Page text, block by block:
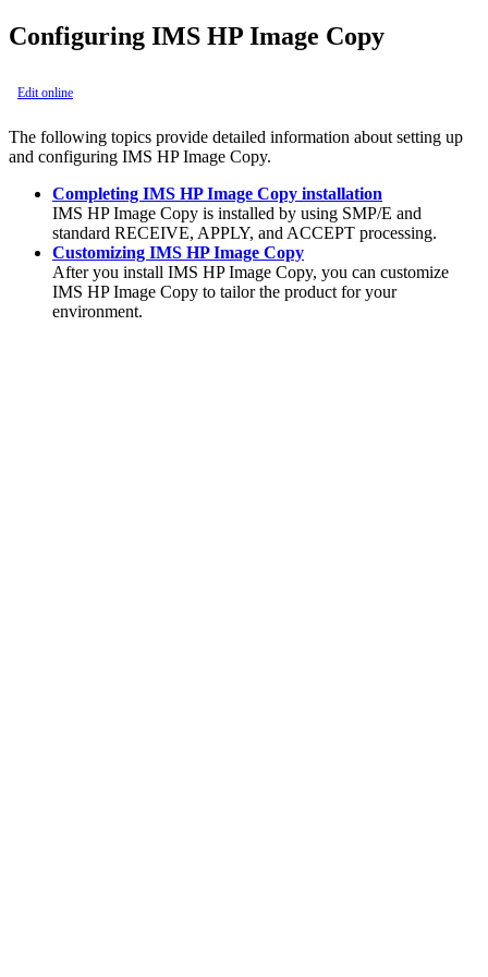
Configuring IMS HP Image Copy
Edit online
The following topics provide detailed information about setting up
and configuring IMS HP Image Copy.
Completing IMS HP Image Copy installation
IMS HP Image Copy is installed by using SMP/E and
standard RECEIVE, APPLY, and ACCEPT processing.
Customizing IMS HP Image Copy
After you install IMS HP Image Copy, you can customize
IMS HP Image Copy to tailor the product for your
environment.